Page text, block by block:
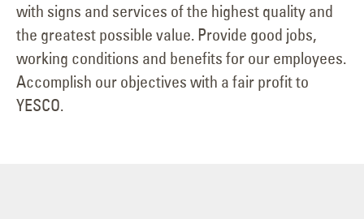
with signs and services of the highest quality and
the greatest possible value. Provide good jobs,
working conditions and benefits for our employees.
Accomplish our objectives with a fair profit to
YESCO.